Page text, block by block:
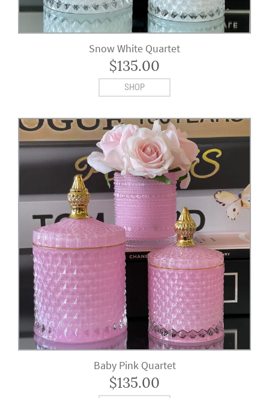
Snow White Quartet
$135.00
SHOP
Baby Pink Quartet
$135.00